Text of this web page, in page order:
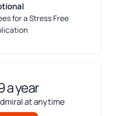
for a Stress Free
a year
at anytime